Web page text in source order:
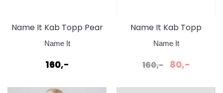
Name It Kab Topp Pear
Sorbet
Name It
160,-
Name It Kab Topp
Winsom Orchid
Name It
160,- 80,-